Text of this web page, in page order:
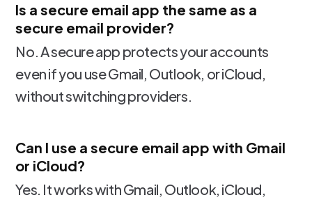
Is a secure email app the same as a
secure email provider?
No. A secure app protects your accounts
even if you use Gmail, Outlook, or iCloud,
without switching providers.
Can I use a secure email app with Gmail
or iCloud?
Yes. It works with Gmail, Outlook, iCloud,